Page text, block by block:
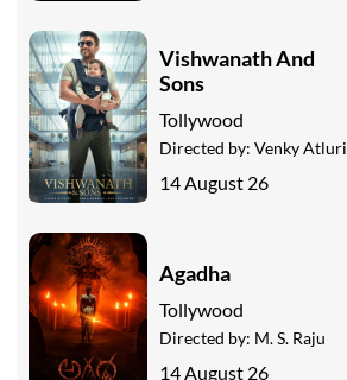
Vishwanath And
Sons
Tollywood
Directed by: Venky Atluri
14 August 26
Agadha
Tollywood
Directed by: M. S. Raju
14 August 26